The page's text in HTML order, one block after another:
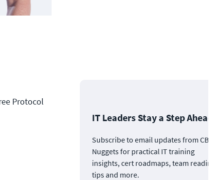
Protocol
IT Leaders Stay a Step Ahead
Subscribe to email updates from CBT
Nuggets for practical IT training
insights, cert roadmaps, team
tips and more.